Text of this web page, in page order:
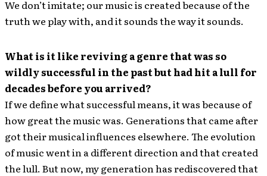
We don’t imitate; our music is created because of the
truth we play with, and it sounds the way it sounds.
What is it like reviving a genre that was so
wildly successful in the past but had hit a lull for
decades before you arrived?
If we define what successful means, it was because of
how great the music was. Generations that came after
got their musical influences elsewhere. The evolution
of music went in a different direction and that created
the lull. But now, my generation has rediscovered that